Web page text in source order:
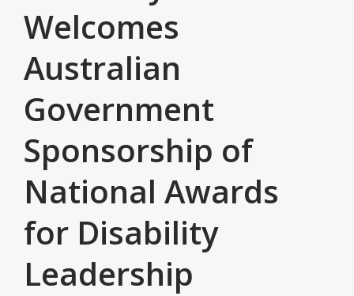
Welcomes
Australian
Government
Sponsorship of
National Awards
for Disability
Leadership